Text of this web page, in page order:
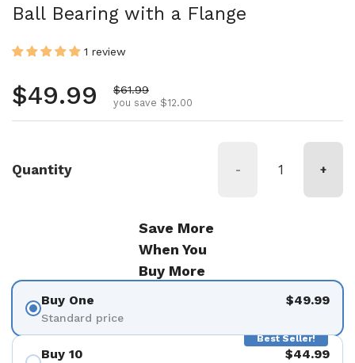
Ball Bearing with a Flange
1 review
Regular price
$49.99 Sale price
$61.99
you save $12.00
Quantity - +
Save More
When You
Buy More
Buy One
Standard price
$49.99
Best Seller!
Buy 10 $44.99